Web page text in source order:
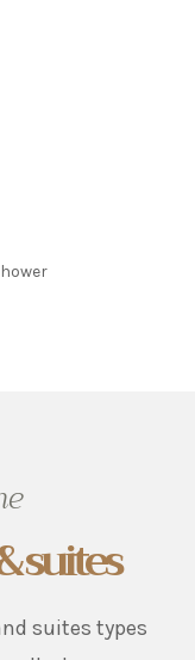
suites
suites types